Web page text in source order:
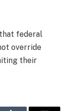
federal
override
their